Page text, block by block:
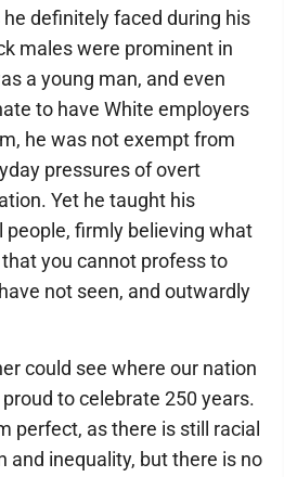
definitely faced during his
males were prominent in
a young man, and even
to have White employers
he was not exempt from
pressures of overt
Yet he taught his
people, firmly believing what
you cannot profess to
not seen, and outwardly
could see where our nation
to celebrate 250 years.
perfect, as there is still racial
and inequality, but there is no